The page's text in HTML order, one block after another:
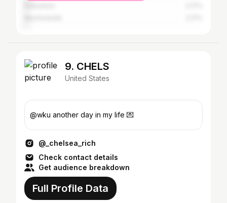
9. CHELS
United States
@wku another day in my life 💌
@_chelsea_rich
Check contact details
Get audience breakdown
Full Profile Data